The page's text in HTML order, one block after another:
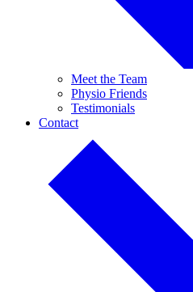
Meet the Team
Physio Friends
Testimonials
Contact